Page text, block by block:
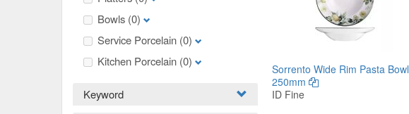
Sorrento Wide Rim Pasta Bowl
250mm
ID Fine
Bowls (0)
Service Porcelain (0)
Kitchen Porcelain (0)
Keyword